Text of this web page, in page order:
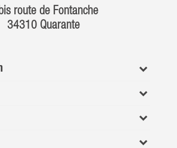
route de Fontanche
34310 Quarante